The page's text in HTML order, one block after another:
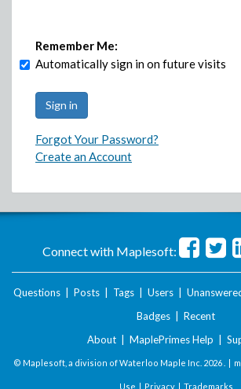
Remember Me:
Automatically sign in on future visits
Forgot Your Password?
Create an Account
Connect with Maplesoft:
Questions Posts Tags Users
Badges
Recent
About
MaplePrimes Help
© Maplesoft, a division of Waterloo Maple Inc. 2026 . |
Use | Privacy| Trademarks